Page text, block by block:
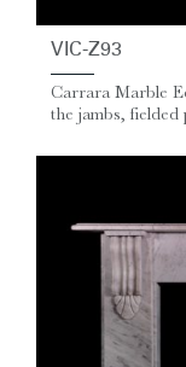
VIC-Z93
Carrara Marble
the jambs, fielded